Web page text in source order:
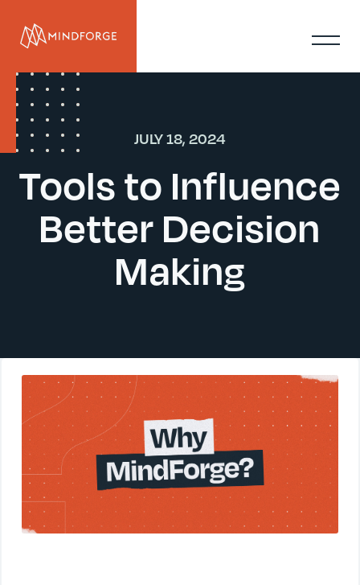
JULY 18, 2024
Tools to Influence
Better Decision
Making